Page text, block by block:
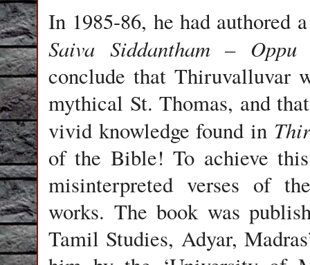
In 1985-86, he had authored
Saiva Siddantham – Oppu
conclude that Thiruvalluvar
mythical St. Thomas, and
vivid knowledge found in
of the Bible! To achieve
misinterpreted verses of
works. The book was
Tamil Studies, Adyar,